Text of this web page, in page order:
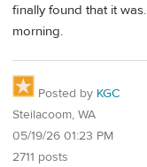
finally found that it
morning.
Posted by KGC
Steilacoom, WA
05/19/26 01:23 PM
2711 posts